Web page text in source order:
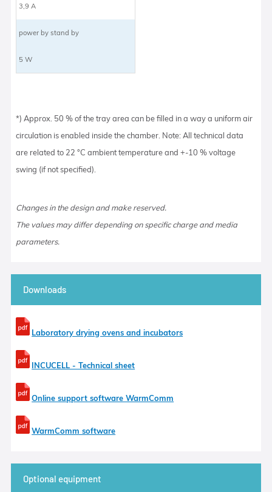
3,9 A
power by stand by
5 W
*) Approx. 50 % of the tray area can be filled in a way a uniform air
circulation is enabled inside the chamber. Note: All technical data
are related to 22 °C ambient temperature and +-10 % voltage
swing (if not specified).
Changes in the design and make reserved.
The values may differ depending on specific charge and media
parameters.
Downloads
Laboratory drying ovens and incubators
INCUCELL - Technical sheet
Online support software WarmComm
WarmComm software
Optional equipment